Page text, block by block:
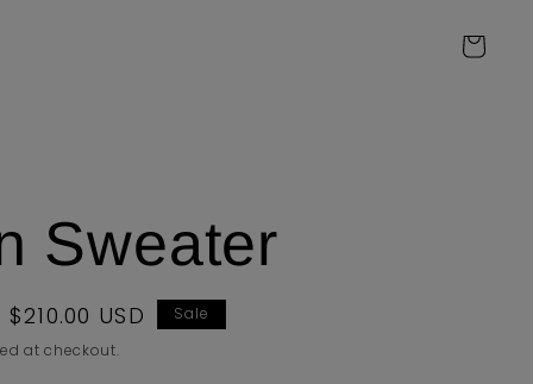
Cart
Sweater
Sale
price
$210.00 USD
Sale
at checkout.